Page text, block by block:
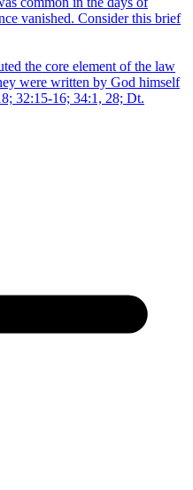
vanished. Consider this brief
the core element of the law
were written by God himself
32:15-16; 34:1, 28; Dt.